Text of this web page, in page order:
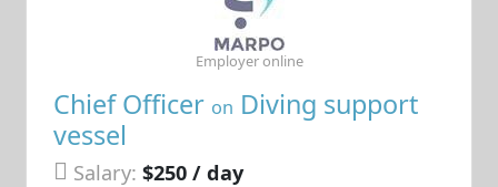
Chief Officer on Diving support
vessel
Salary: $250 / day
Employer online